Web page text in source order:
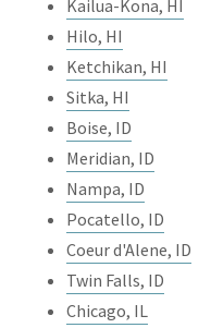
Kailua-Kona, HI
Hilo, HI
Ketchikan, HI
Sitka, HI
Boise, ID
Meridian, ID
Nampa, ID
Pocatello, ID
Coeur d'Alene, ID
Twin Falls, ID
Chicago, IL